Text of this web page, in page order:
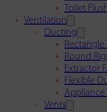
Toilet
Ventilation
Ducting
Round
Extractor
Flexible
Appliance
Vents